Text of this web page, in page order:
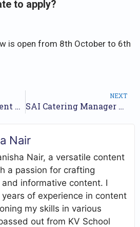
to apply?
is open from 8th October to 6th
AHIDMS Recruitment 2024 Notification for 7 Posts | Check Walkin Date
NEXT
SAI Catering Manager Jobs Notification 2024 for 7 Posts | Online Form
Nair
Nair, a versatile content
a passion for crafting
and informative content. I
of experience in content
my skills in various
out from KV School